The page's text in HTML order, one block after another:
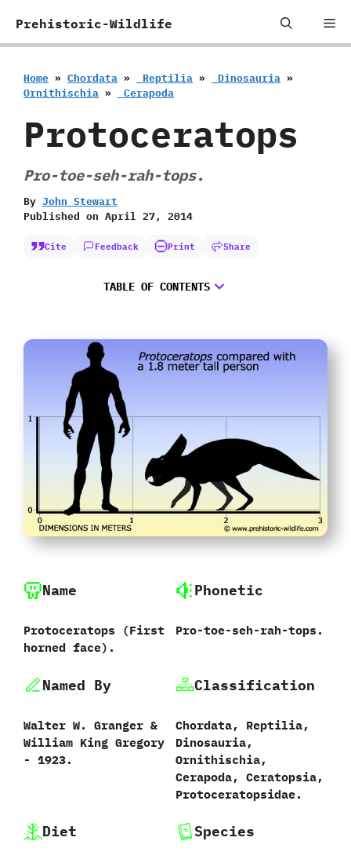
Prehistoric-Wildlife
Home » Chordata » ‭ ‬Reptilia » ‭ ‬Dinosauria »
‬Ornithischia » ‭ ‬Cerapoda
Protoceratops
Pro-toe-seh-rah-tops.
By John Stewart
Published on April 27, 2014
Cite Feedback Print Share
TABLE OF CONTENTS
Name
Protoceratops ‭(‬First
horned face‭)‬.
Phonetic
Pro-toe-seh-rah-tops.
Named By
Walter W.‭ ‬Granger‭ &
‬William King Gregory‭
‬-‭ ‬1923.
Classification
Chordata,‭ ‬Reptilia,‭
‬Dinosauria,‭
‬Ornithischia,‭
‬Cerapoda,‭ ‬Ceratopsia,‭
‬Protoceratopsidae.
Diet Species